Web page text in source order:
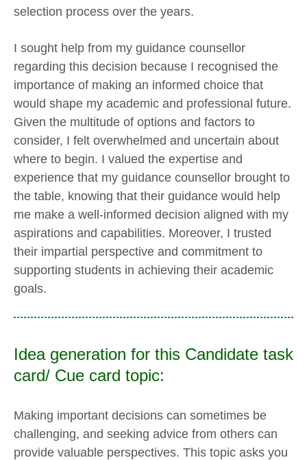
selection process over the years.
I sought help from my guidance counsellor
regarding this decision because I recognised the
importance of making an informed choice that
would shape my academic and professional future.
Given the multitude of options and factors to
consider, I felt overwhelmed and uncertain about
where to begin. I valued the expertise and
experience that my guidance counsellor brought to
the table, knowing that their guidance would help
me make a well-informed decision aligned with my
aspirations and capabilities. Moreover, I trusted
their impartial perspective and commitment to
supporting students in achieving their academic
goals.
Idea generation for this Candidate task
card/ Cue card topic:
Making important decisions can sometimes be
challenging, and seeking advice from others can
provide valuable perspectives. This topic asks you